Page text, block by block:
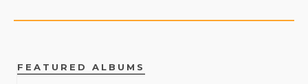
FEATURED ALBUMS